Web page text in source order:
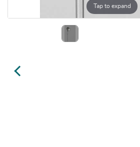
Tap to expand